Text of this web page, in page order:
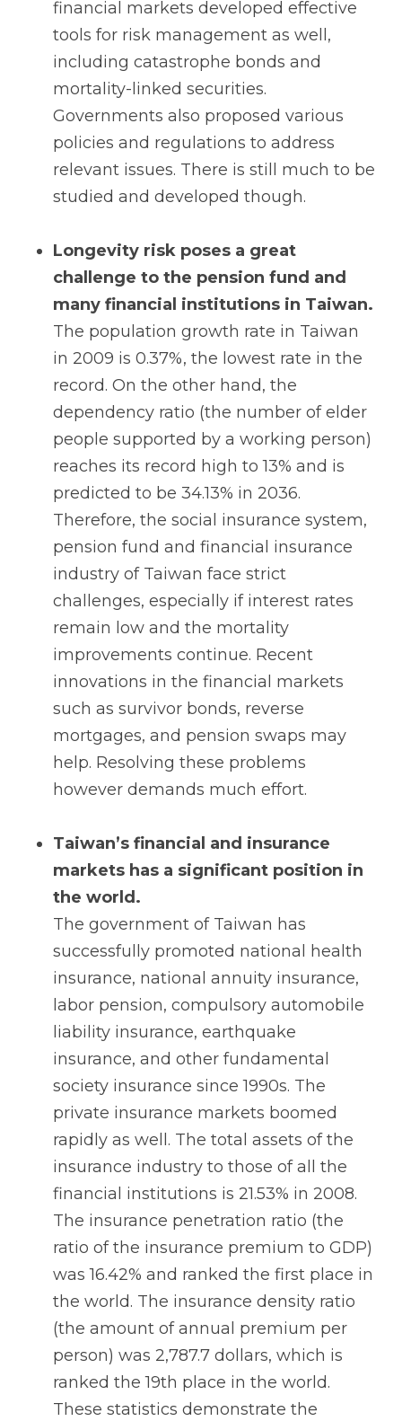
financial markets developed effective
tools for risk management as well,
including catastrophe bonds and
mortality-linked securities.
Governments also proposed various
policies and regulations to address
relevant issues. There is still much to be
studied and developed though.
Longevity risk poses a great
challenge to the pension fund and
many financial institutions in Taiwan.
The population growth rate in Taiwan
in 2009 is 0.37%, the lowest rate in the
record. On the other hand, the
dependency ratio (the number of elder
people supported by a working person)
reaches its record high to 13% and is
predicted to be 34.13% in 2036.
Therefore, the social insurance system,
pension fund and financial insurance
industry of Taiwan face strict
challenges, especially if interest rates
remain low and the mortality
improvements continue. Recent
innovations in the financial markets
such as survivor bonds, reverse
mortgages, and pension swaps may
help. Resolving these problems
however demands much effort.
Taiwan’s financial and insurance
markets has a significant position in
the world.
The government of Taiwan has
successfully promoted national health
insurance, national annuity insurance,
labor pension, compulsory automobile
liability insurance, earthquake
insurance, and other fundamental
society insurance since 1990s. The
private insurance markets boomed
rapidly as well. The total assets of the
insurance industry to those of all the
financial institutions is 21.53% in 2008.
The insurance penetration ratio (the
ratio of the insurance premium to GDP)
was 16.42% and ranked the first place in
the world. The insurance density ratio
(the amount of annual premium per
person) was 2,787.7 dollars, which is
ranked the 19th place in the world.
These statistics demonstrate the